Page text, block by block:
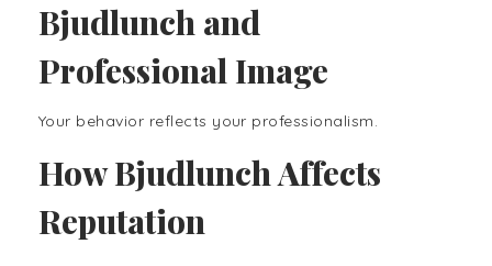
Bjudlunch and
Professional Image
Your behavior reflects your professionalism.
How Bjudlunch Affects
Reputation